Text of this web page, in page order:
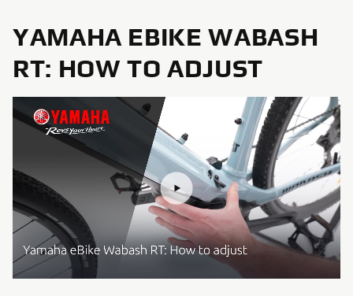
YAMAHA EBIKE WABASH
RT: HOW TO ADJUST